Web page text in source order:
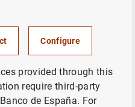
investment position.
Investment
Configure
provided through this
require third-party
de España. For